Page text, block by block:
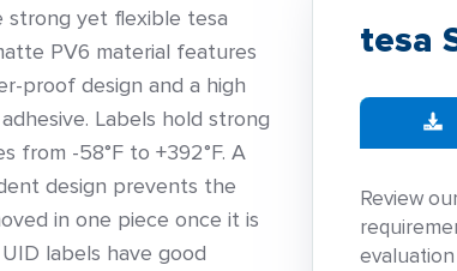
strong yet flexible tesa
PV6 material features
proof design and a high
Labels hold strong
from -58°F to +392°F. A
design prevents the
in one piece once it is
labels have good
tesa
Review